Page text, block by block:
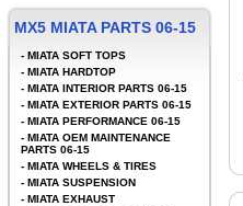
MX5 MIATA PARTS 06-15
- MIATA SOFT TOPS
- MIATA HARDTOP
- MIATA INTERIOR PARTS 06-15
- MIATA EXTERIOR PARTS 06-15
- MIATA PERFORMANCE 06-15
- MIATA OEM MAINTENANCE
PARTS 06-15
- MIATA WHEELS & TIRES
- MIATA SUSPENSION
- MIATA EXHAUST